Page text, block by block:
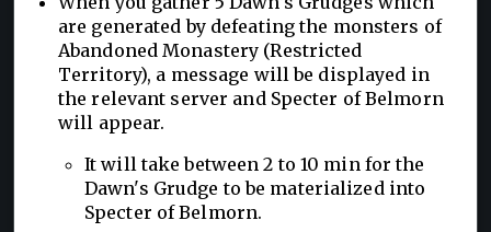
are generated by defeating the monsters of
Abandoned Monastery (Restricted
Territory), a message will be displayed in
the relevant server and Specter of Belmorn
will appear.
It will take between 2 to 10 min for the
Dawn's Grudge to be materialized into
Specter of Belmorn.